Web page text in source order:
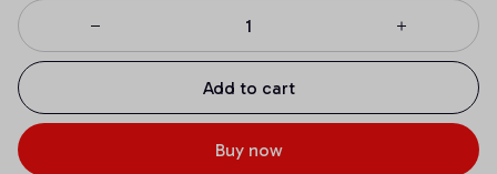
Add to cart
Buy now